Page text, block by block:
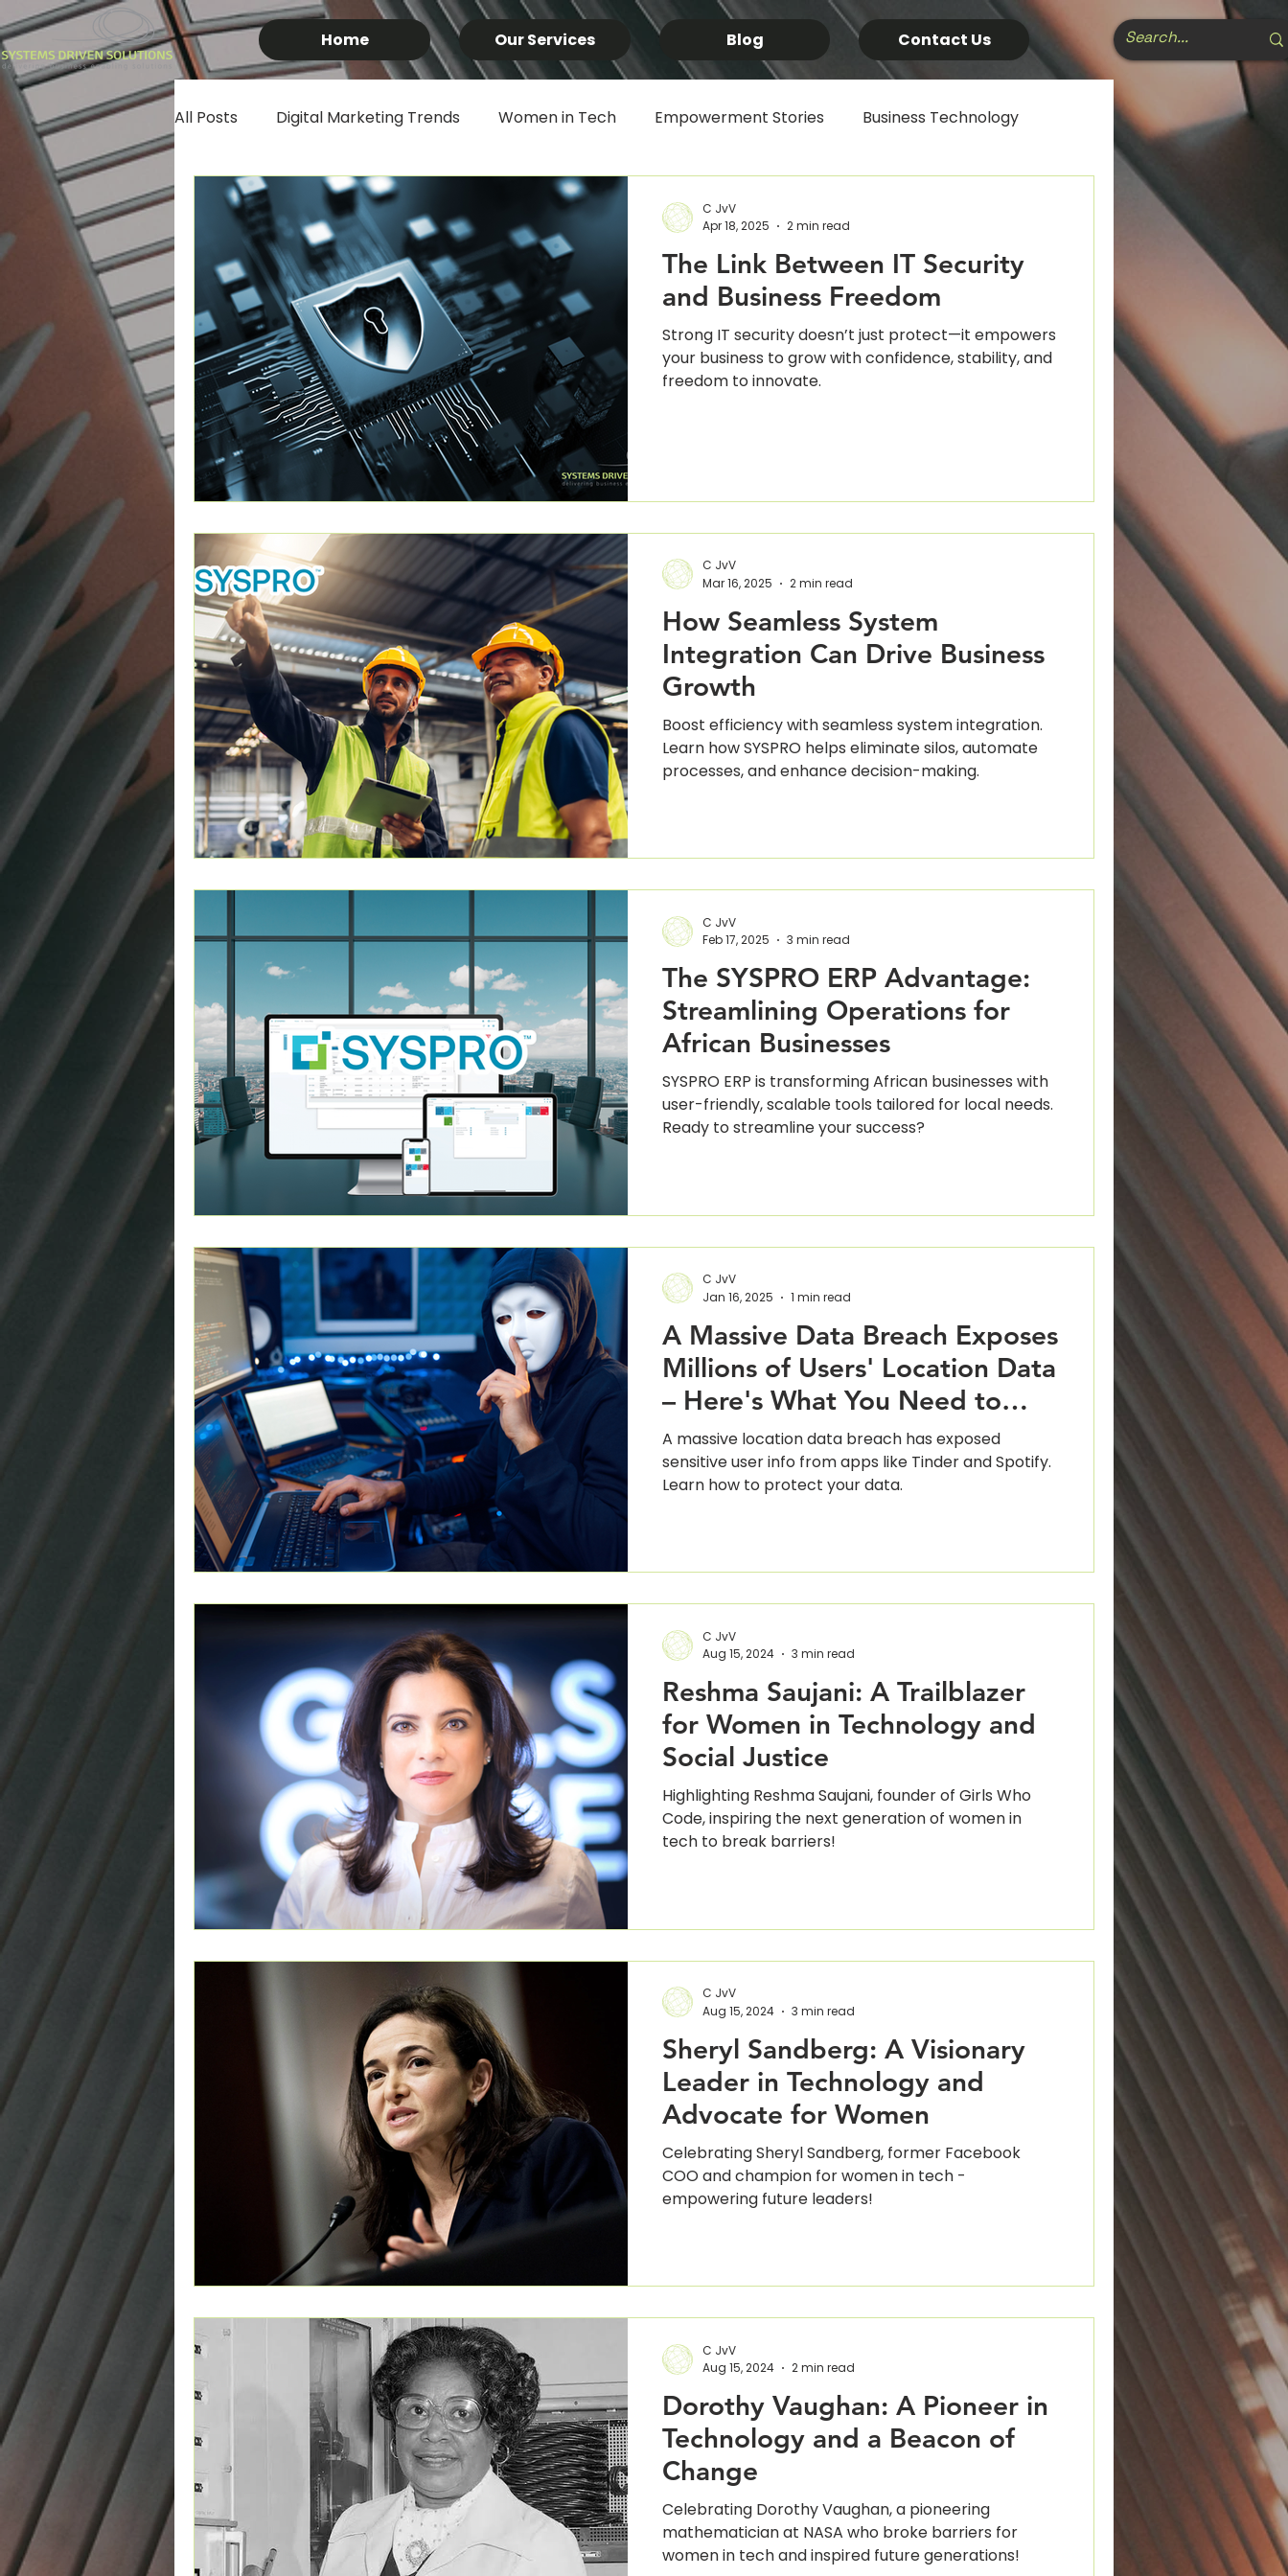
Home Our Services Blog Contact Us
All Posts Digital Marketing Trends Women in Tech Empowerment Stories Business Technology
African Business Growth Microsoft 365
IT Tips & Tricks South African Innovation IT Strategy & Infrastructure Local Tech Ecosystem
Artificial Intelligence in Business Business Process Automation Data & Analytics Cybersecurity
Online Shopping Technology News Customer Alerts
Cybersecurity Artificial Intelligence Digital Transformation Cloud Computing
The Link Between IT Security
and Business Freedom
Strong IT security doesn’t just protect—it empowers
your business to grow with confidence, stability, and
freedom to innovate.
C JvV
Apr 18, 2025
2 min read
How Seamless System
Integration Can Drive Business
Growth
Boost efficiency with seamless system integration.
Learn how SYSPRO helps eliminate silos, automate
processes, and enhance decision-making.
C JvV
Mar 16, 2025
2 min read
The SYSPRO ERP Advantage:
Streamlining Operations for
African Businesses
SYSPRO ERP is transforming African businesses with
user-friendly, scalable tools tailored for local needs.
Ready to streamline your success?
C JvV
Feb 17, 2025
3 min read
A Massive Data Breach Exposes
Millions of Users' Location Data
– Here's What You Need to
Know
A massive location data breach has exposed
sensitive user info from apps like Tinder and Spotify.
Learn how to protect your data.
C JvV
Jan 16, 2025
1 min read
Reshma Saujani: A Trailblazer
for Women in Technology and
Social Justice
Highlighting Reshma Saujani, founder of Girls Who
Code, inspiring the next generation of women in
tech to break barriers!
C JvV
Aug 15, 2024
3 min read
Sheryl Sandberg: A Visionary
Leader in Technology and
Advocate for Women
Celebrating Sheryl Sandberg, former Facebook
COO and champion for women in tech -
empowering future leaders!
C JvV
Aug 15, 2024
3 min read
Dorothy Vaughan: A Pioneer in
Technology and a Beacon of
Change
Celebrating Dorothy Vaughan, a pioneering
mathematician at NASA who broke barriers for
women in tech and inspired future generations!
C JvV
Aug 15, 2024
2 min read